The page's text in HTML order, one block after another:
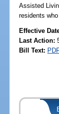
Assisted
residents
Effective
Last Action:
Bill Text: